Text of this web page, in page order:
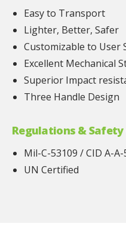
Easy to Transport
Lighter, Better, Safer
Customizable to User
Excellent Mechanical
Superior Impact
Three Handle Design
Regulations &
Mil-C-53109 / CID A-
UN Certified